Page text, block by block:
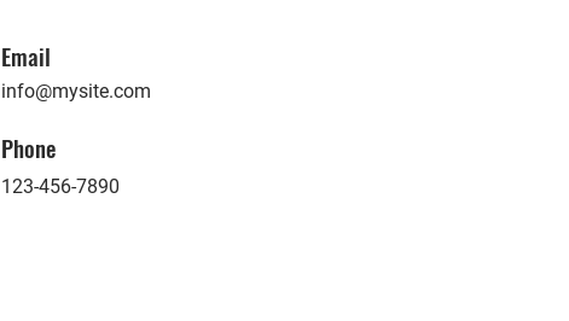
Email
info@mysite.com
Phone
123-456-7890